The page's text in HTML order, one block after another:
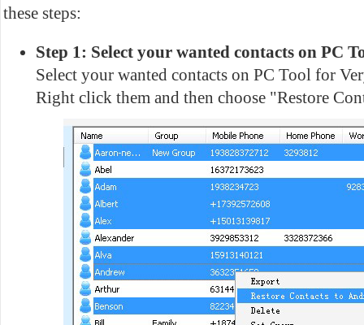
these steps:
Step 1: Select your wanted contacts on PC
Select your wanted contacts on PC Tool for
Right click them and then choose "Restore